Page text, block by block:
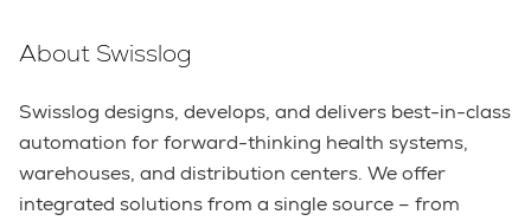
About Swisslog
Swisslog designs, develops, and delivers best-in-class
automation for forward-thinking health systems,
warehouses, and distribution centers. We offer
integrated solutions from a single source – from